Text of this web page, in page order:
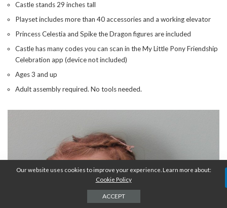
Castle stands 29 inches tall
Playset includes more than 40 accessories and a working elevator
Princess Celestia and Spike the Dragon figures are included
Castle has many codes you can scan in the My Little Pony Friendship
Celebration app (device not included)
Ages 3 and up
Adult assembly required. No tools needed.
Our website uses cookies to improve your experience. Learn more about:
Cookie Policy
ACCEPT